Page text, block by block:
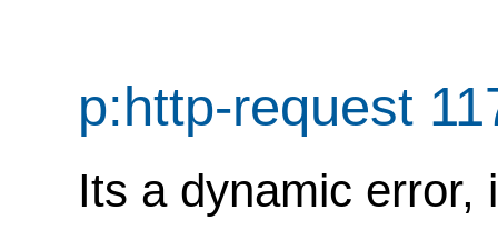
p:http-request
Its a dynamic error,